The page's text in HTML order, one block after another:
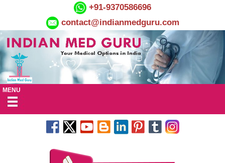
+91-9370586696
contact@indianmedguru.com
MENU